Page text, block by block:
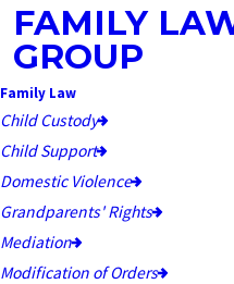
FAMILY
GROUP
Family Law
Child Custody
Child Support
Domestic Violence
Grandparents' Rights
Mediation
Modification of Orders